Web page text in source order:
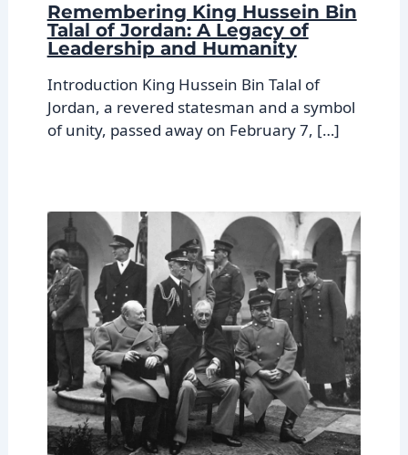
Remembering King Hussein Bin
Talal of Jordan: A Legacy of
Leadership and Humanity
Introduction King Hussein Bin Talal of
Jordan, a revered statesman and a symbol
of unity, passed away on February 7, […]